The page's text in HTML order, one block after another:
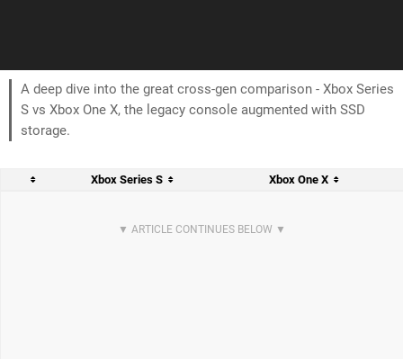
A deep dive into the great cross-gen comparison - Xbox Series
S vs Xbox One X, the legacy console augmented with SSD
storage.
Xbox Series S Xbox One X